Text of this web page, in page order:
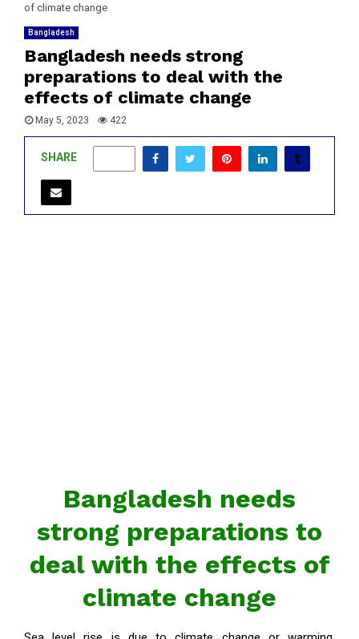
of climate change
Bangladesh
Bangladesh needs strong
preparations to deal with the
effects of climate change
May 5, 2023 422
SHARE
Bangladesh needs
strong preparations to
deal with the effects of
climate change